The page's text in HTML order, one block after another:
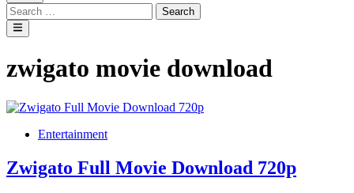
mode
Search
Search
for:
Main
Menu
zwigato movie download
PostedEntertainment
Zwigato Full Movie Download 720p